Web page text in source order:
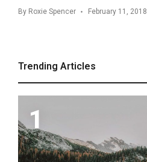
By Roxie Spencer February 11, 2018
Trending Articles